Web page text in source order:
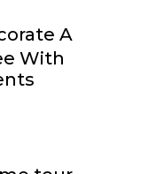
A
With